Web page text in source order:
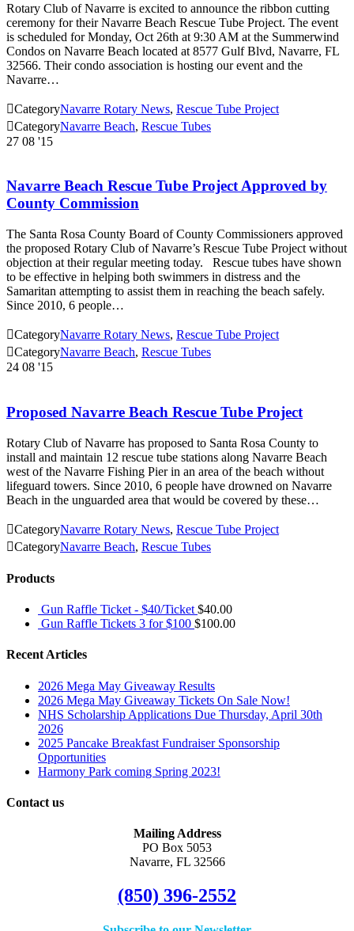
Rotary Club of Navarre is excited to announce the ribbon cutting
ceremony for their Navarre Beach Rescue Tube Project. The event
is scheduled for Monday, Oct 26th at 9:30 AM at the Summerwind
Condos on Navarre Beach located at 8577 Gulf Blvd, Navarre, FL
32566. Their condo association is hosting our event and the
Navarre…
CategoryNavarre Rotary News, Rescue Tube Project
CategoryNavarre Beach, Rescue Tubes
27 08 '15
Navarre Beach Rescue Tube Project Approved by
County Commission
The Santa Rosa County Board of County Commissioners approved
the proposed Rotary Club of Navarre’s Rescue Tube Project without
objection at their regular meeting today. Rescue tubes have shown
to be effective in helping both swimmers in distress and the
Samaritan attempting to assist them in reaching the beach safely.
Since 2010, 6 people…
CategoryNavarre Rotary News, Rescue Tube Project
CategoryNavarre Beach, Rescue Tubes
24 08 '15
Proposed Navarre Beach Rescue Tube Project
Rotary Club of Navarre has proposed to Santa Rosa County to
install and maintain 12 rescue tube stations along Navarre Beach
west of the Navarre Fishing Pier in an area of the beach without
lifeguard towers. Since 2010, 6 people have drowned on Navarre
Beach in the unguarded area that would be covered by these…
CategoryNavarre Rotary News, Rescue Tube Project
CategoryNavarre Beach, Rescue Tubes
Products
Gun Raffle Ticket - $40/Ticket $40.00
Gun Raffle Tickets 3 for $100 $100.00
Recent Articles
2026 Mega May Giveaway Results
2026 Mega May Giveaway Tickets On Sale Now!
NHS Scholarship Applications Due Thursday, April 30th
2026
2025 Pancake Breakfast Fundraiser Sponsorship
Opportunities
Harmony Park coming Spring 2023!
Contact us
Mailing Address
PO Box 5053
Navarre, FL 32566
(850) 396-2552